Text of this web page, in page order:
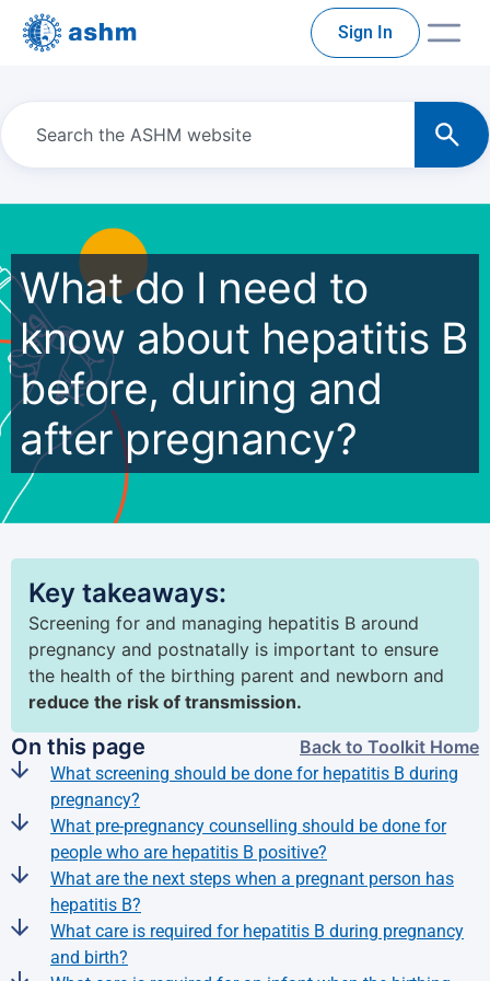
Sign In
What do I need to
know about hepatitis B
before, during and
after pregnancy?
Key takeaways:
Screening for and managing hepatitis B around
pregnancy and postnatally is important to ensure
the health of the birthing parent and newborn and
reduce the risk of transmission.
On this page Back to Toolkit Home
What screening should be done for hepatitis B during
pregnancy?
What pre-pregnancy counselling should be done for
people who are hepatitis B positive?
What are the next steps when a pregnant person has
hepatitis B?
What care is required for hepatitis B during pregnancy
and birth?